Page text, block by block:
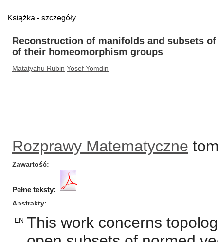
Książka - szczegóły
Reconstruction of manifolds and subsets
of their homeomorphism groups
Matatyahu Rubin Yosef Yomdin
Rozprawy Matematyczne
Zawartość
Pełne teksty:
Abstrakty
EN This work concerns